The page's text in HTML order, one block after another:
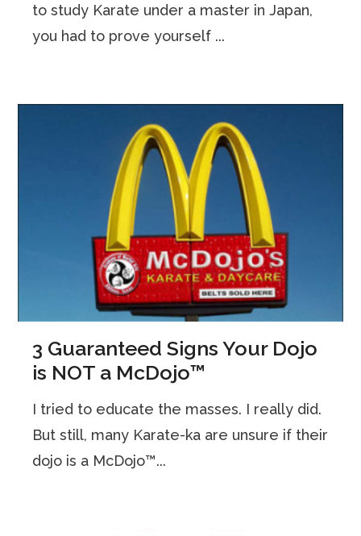
to study Karate under a master in Japan,
you had to prove yourself ...
3 Guaranteed Signs Your Dojo
is NOT a McDojo™
I tried to educate the masses. I really did.
But still, many Karate-ka are unsure if their
dojo is a McDojo™...